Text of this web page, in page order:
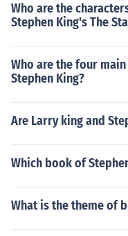
Who are the
Stephen King's The
Who are the four
Stephen King?
Are Larry king and
Which book of
What is the theme of